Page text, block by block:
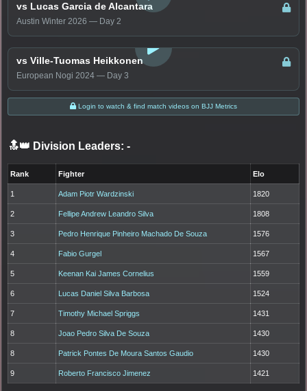
vs Lucas Garcia de Alcantara
Austin Winter 2026 — Day 2
LOGIN TO WATCH
vs Ville-Tuomas Heikkonen
European Nogi 2024 — Day 3
Login to watch & find match videos on BJJ Metrics
🔝👑 Division Leaders: -
Rank Fighter Elo
1 Adam Piotr Wardzinski 1820
2 Fellipe Andrew Leandro Silva 1808
3 Pedro Henrique Pinheiro Machado De Souza 1576
4 Fabio Gurgel 1567
5 Keenan Kai James Cornelius 1559
6 Lucas Daniel Silva Barbosa 1524
7 Timothy Michael Spriggs 1431
8 Joao Pedro Silva De Souza 1430
8 Patrick Pontes De Moura Santos Gaudio 1430
9 Roberto Francisco Jimenez 1421